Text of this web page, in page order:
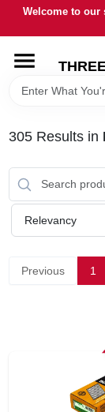
Skip
content
Welcome to our
HOME
RENTALS
305Results in
Relevancy
Previous 1